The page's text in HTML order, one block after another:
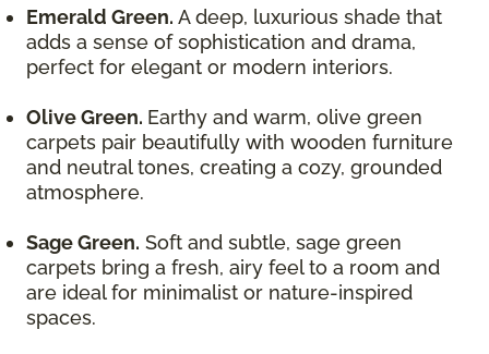
Emerald Green. A deep, luxurious shade that
adds a sense of sophistication and drama,
perfect for elegant or modern interiors.
Olive Green. Earthy and warm, olive green
carpets pair beautifully with wooden furniture
and neutral tones, creating a cozy, grounded
atmosphere.
Sage Green. Soft and subtle, sage green
carpets bring a fresh, airy feel to a room and
are ideal for minimalist or nature-inspired
spaces.